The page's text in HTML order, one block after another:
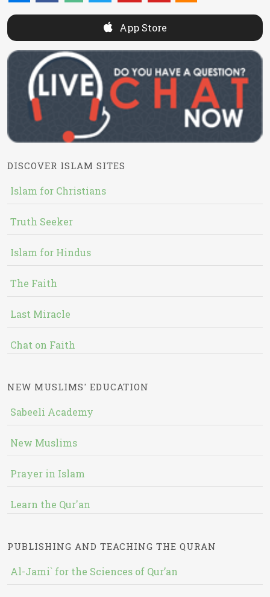
App Store
DISCOVER ISLAM SITES
Islam for Christians
Truth Seeker
Islam for Hindus
The Faith
Last Miracle
Chat on Faith
NEW MUSLIMS' EDUCATION
Sabeeli Academy
New Muslims
Prayer in Islam
Learn the Qur'an
PUBLISHING AND TEACHING THE QURAN
Al-Jami` for the Sciences of Qur’an